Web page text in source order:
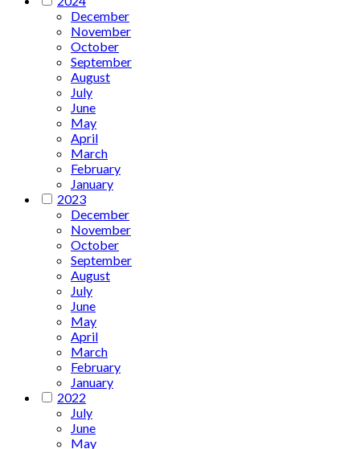
December
November
October
September
August
July
June
May
April
March
February
January
2023
December
November
October
September
August
July
June
May
April
March
February
January
2022
July
June
May